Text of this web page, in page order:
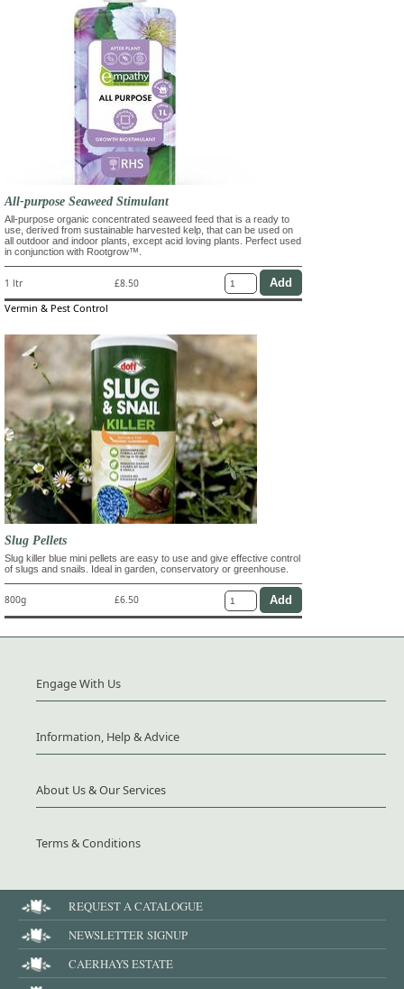
All-purpose Seaweed Stimulant
All-purpose organic concentrated seaweed feed that is a ready to
use, derived from sustainable harvested kelp, that can be used on
all outdoor and indoor plants, except acid loving plants. Perfect used
in conjunction with Rootgrow™.
1 ltr £8.50
Vermin & Pest Control
Slug Pellets
Slug killer blue mini pellets are easy to use and give effective control
of slugs and snails. Ideal in garden, conservatory or greenhouse.
800g £6.50
Engage With Us
Information, Help & Advice
About Us & Our Services
Terms & Conditions
REQUEST A CATALOGUE
NEWSLETTER SIGNUP
CAERHAYS ESTATE